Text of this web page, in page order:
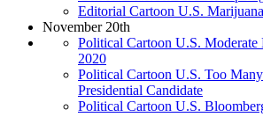
Editorial Cartoon U.S.
November 20th
Political Cartoon U.S. Moderate
2020
Political Cartoon U.S. Too
Presidential Candidate
Political Cartoon U.S.